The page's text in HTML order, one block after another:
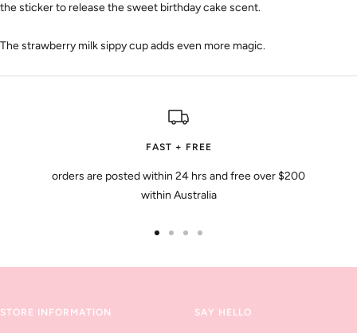
the sticker to release the sweet birthday cake scent.
The strawberry milk sippy cup adds even more magic.
FAST + FREE
orders are posted within 24 hrs and free over $200
within Australia
STORE INFORMATION SAY HELLO